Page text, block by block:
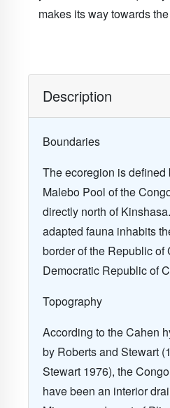
makes its way towards
Description
Boundaries
The ecoregion is defined
Malebo Pool of the
directly north of
adapted fauna inhabits
border of the Republic of
Democratic Republic of
Topography
According to the Cahen
by Roberts and Stewart
Stewart 1976), the
have been an interior